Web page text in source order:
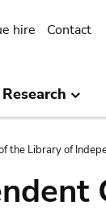
hire Contact
Research
the Library of